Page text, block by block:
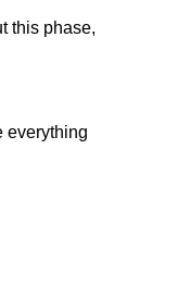
this phase,
everything